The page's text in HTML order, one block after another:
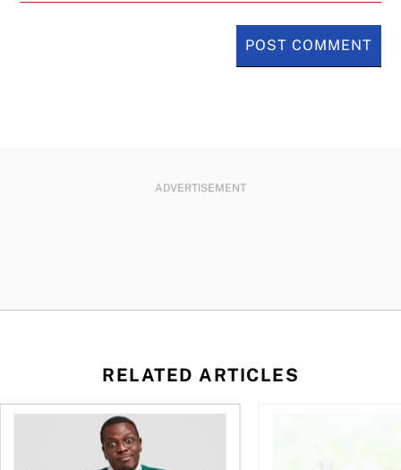
ADVERTISEMENT
RELATED ARTICLES
buying a home in Canada
Money and the price of indecision